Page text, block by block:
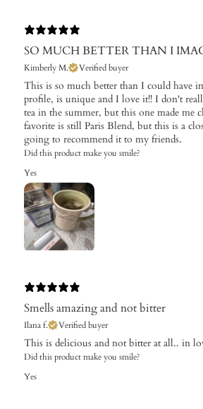
SO MUCH BETTER THAN I
Kimberly M. Verified buyer
This is so much better than I could have
profile, is unique and I love it!! I don't
tea in the summer, but this one made me
favorite is still Paris Blend, but this is a
going to recommend it to my friends.
Did this product make you smile?
Yes
Smells amazing and not bitter
Ilana f. Verified buyer
This is delicious and not bitter at all.. in
Did this product make you smile?
Yes